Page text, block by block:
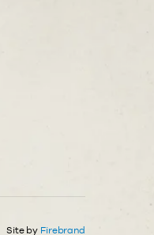
Site by Firebrand